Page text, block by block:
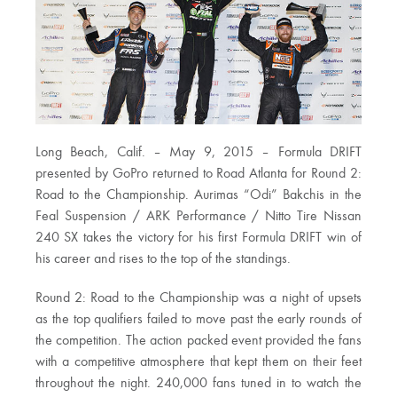
Long Beach, Calif. – May 9, 2015 – Formula DRIFT
presented by GoPro returned to Road Atlanta for Round 2:
Road to the Championship. Aurimas “Odi” Bakchis in the
Feal Suspension / ARK Performance / Nitto Tire Nissan
240 SX takes the victory for his first Formula DRIFT win of
his career and rises to the top of the standings.
Round 2: Road to the Championship was a night of upsets
as the top qualifiers failed to move past the early rounds of
the competition. The action packed event provided the fans
with a competitive atmosphere that kept them on their feet
throughout the night. 240,000 fans tuned in to watch the